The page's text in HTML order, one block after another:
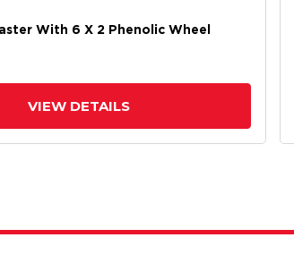
With 6 X 2 Phenolic Wheel
VIEW DETAILS